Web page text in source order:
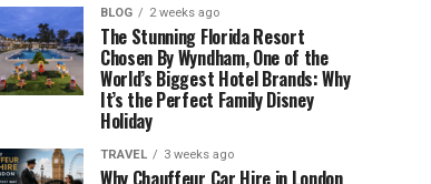
BLOG 2 weeks ago
The Stunning Florida Resort
Chosen By Wyndham, One of the
World’s Biggest Hotel Brands: Why
It’s the Perfect Family Disney
Holiday
TRAVEL 3 weeks ago
Why Chauffeur Car Hire in London